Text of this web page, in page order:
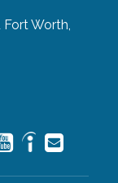
Fort Worth,